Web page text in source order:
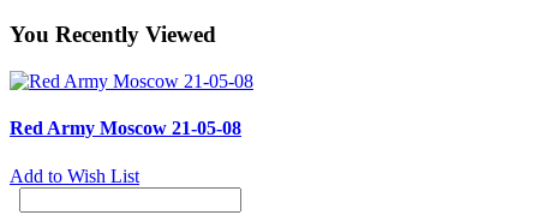
You Recently Viewed
Red Army Moscow 21-05-08
Add to Wish List